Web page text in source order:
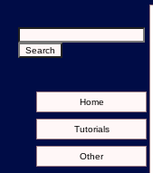
Home
Tutorials
Other